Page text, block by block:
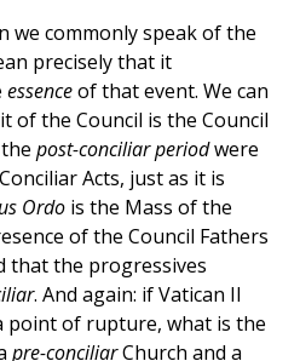
we commonly speak of the
precisely that it
essenceof that event. We can
the Council is the Council
post-conciliar periodwere
Acts, just as it is
Ordo is the Mass of the
of the Council Fathers
that the progressives
. And again: if Vatican II
point of rupture, what is the
pre-conciliarChurch and a